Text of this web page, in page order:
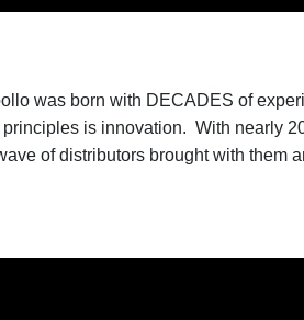
was born with DECADES of
is innovation. With nearly
of distributors brought with them